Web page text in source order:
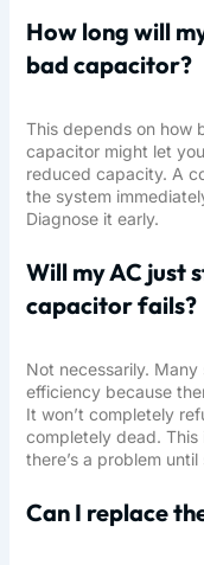
How long will
bad capacitor?
This depends on how
capacitor might let
reduced capacity. A
the system
Diagnose it early.
Will my AC just
capacitor fails?
Not necessarily.
efficiency because
It won’t completely
completely dead. This
there’s a problem
Can I replace